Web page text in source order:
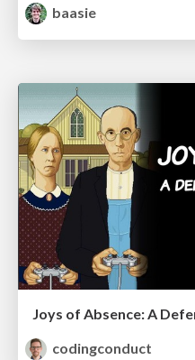
baasie
Joys of Absence: A
codingconduct